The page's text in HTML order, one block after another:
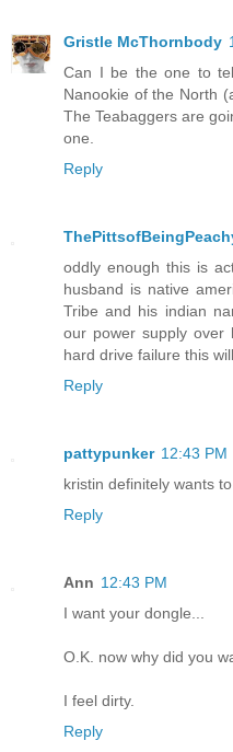
Gristle McThornbody
Can I be the one to
Nanookie of the North
The Teabaggers are
one.
Reply
oddly enough this is
husband is native
Tribe and his indian
our power supply over
hard drive failure this
Reply
pattypunker 12:43 PM
kristin definitely wants
Reply
Ann 12:43 PM
I want your dongle...
O.K. now why did you
I feel dirty.
Reply